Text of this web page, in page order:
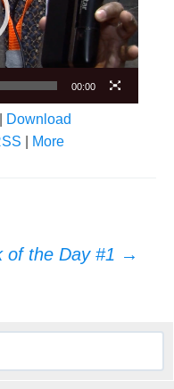
00:00
Download
More
of the Day #1 →